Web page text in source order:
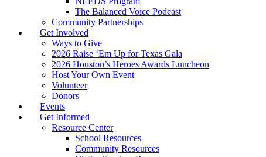
The Balanced Voice Podcast
Community Partnerships
Get Involved
Ways to Give
2026 Raise ‘Em Up for Texas Gala
2026 Houston’s Heroes Awards Luncheon
Host Your Own Event
Volunteer
Donors
Events
Get Informed
Resource Center
School Resources
Community Resources